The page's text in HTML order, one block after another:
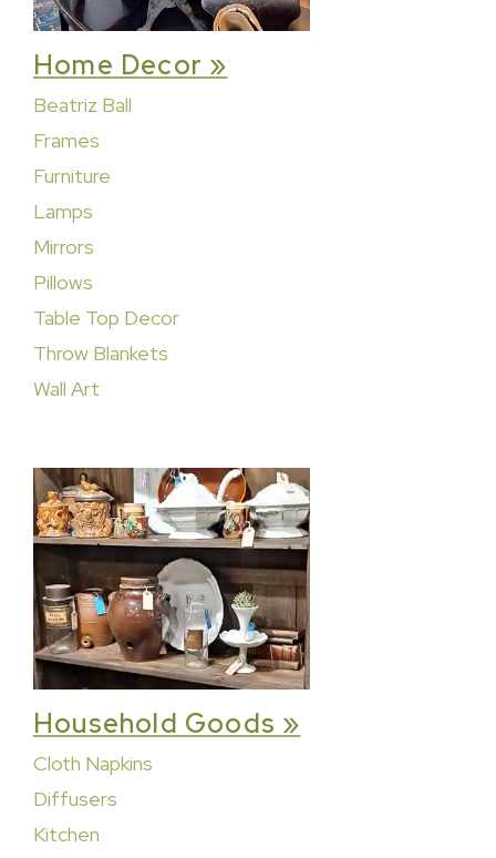
Home Decor »
Beatriz Ball
Frames
Furniture
Lamps
Mirrors
Pillows
Table Top Decor
Throw Blankets
Wall Art
Household Goods »
Cloth Napkins
Diffusers
Kitchen